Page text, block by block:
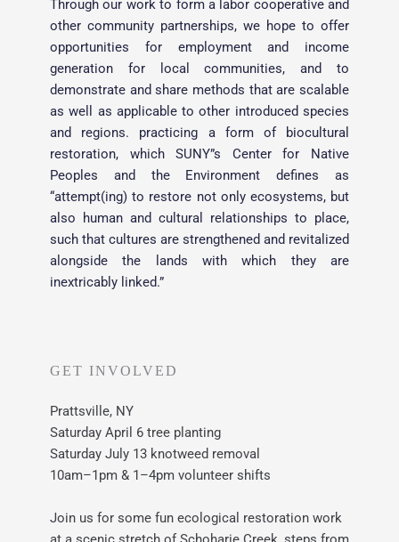
Through our work to form a labor cooperative and
other community partnerships, we hope to offer
opportunities for employment and income
generation for local communities, and to
demonstrate and share methods that are scalable
as well as applicable to other introduced species
and regions. practicing a form of biocultural
restoration, which SUNY”s Center for Native
Peoples and the Environment defines as
“attempt(ing) to restore not only ecosystems, but
also human and cultural relationships to place,
such that cultures are strengthened and revitalized
alongside the lands with which they are
inextricably linked.”
GET INVOLVED
Prattsville, NY
Saturday April 6 tree planting
Saturday July 13 knotweed removal
10am–1pm & 1–4pm volunteer shifts
Join us for some fun ecological restoration work